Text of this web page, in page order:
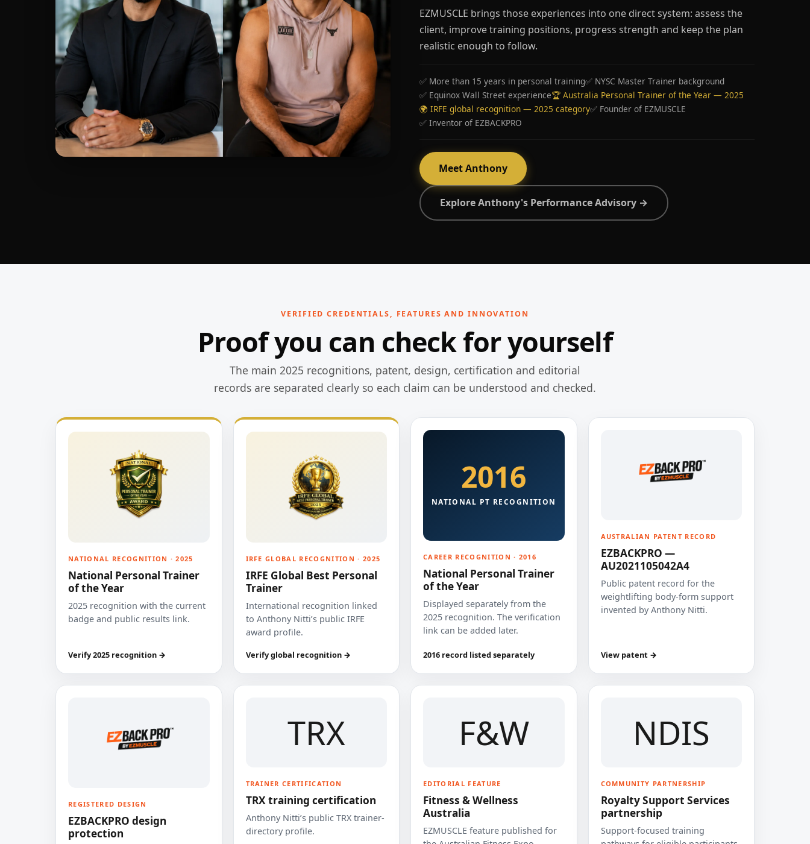
EZMUSCLE brings those experiences into one direct system: assess the
client, improve training positions, progress strength and keep the plan
realistic enough to follow.
✅ More than 15 years in personal training✅ NYSC Master Trainer background
✅ Equinox Wall Street experience🏆 Australia Personal Trainer of the Year — 2025
🌍 IRFE global recognition — 2025 category✅ Founder of EZMUSCLE
✅ Inventor of EZBACKPRO
Meet Anthony
Explore Anthony's Performance Advisory →
VERIFIED CREDENTIALS, FEATURES AND INNOVATION
Proof you can check for yourself
The main 2025 recognitions, patent, design, certification and editorial
records are separated clearly so each claim can be understood and checked.
NATIONAL RECOGNITION · 2025
National Personal Trainer
of the Year
2025 recognition with the current
badge and public results link.
Verify 2025 recognition →
IRFE GLOBAL RECOGNITION · 2025
IRFE Global Best Personal
Trainer
International recognition linked
to Anthony Nitti’s public IRFE
award profile.
Verify global recognition →
2016
NATIONAL PT RECOGNITION
CAREER RECOGNITION · 2016
National Personal Trainer
of the Year
Displayed separately from the
2025 recognition. The verification
link can be added later.
2016 record listed separately
AUSTRALIAN PATENT RECORD
EZBACKPRO —
AU2021105042A4
Public patent record for the
weightlifting body-form support
invented by Anthony Nitti.
View patent →
REGISTERED DESIGN
EZBACKPRO design
protection
TRX
TRAINER CERTIFICATION
TRX training certification
Anthony Nitti’s public TRX trainer-
directory profile.
F&W
EDITORIAL FEATURE
Fitness & Wellness
Australia
EZMUSCLE feature published for
NDIS
COMMUNITY PARTNERSHIP
Royalty Support Services
partnership
Support-focused training